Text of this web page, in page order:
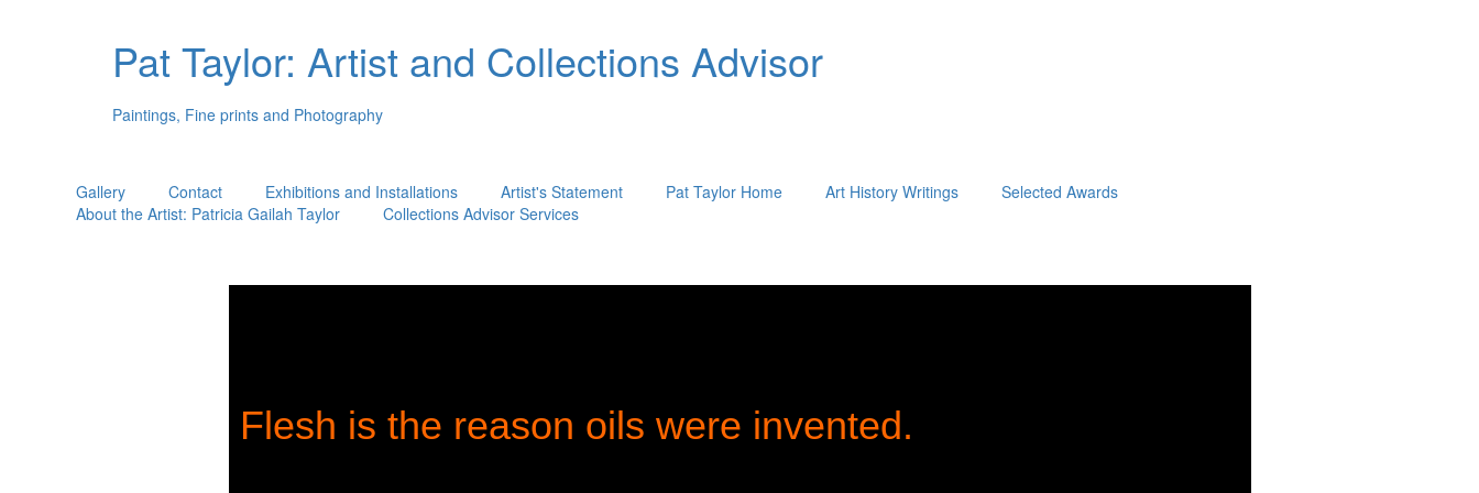
Pat Taylor: Artist and Collections Advisor
Paintings, Fine prints and Photography
Gallery Contact Exhibitions and Installations Artist's Statement Pat Taylor Home Art History Writings
Selected Awards
About the Artist: Patricia Gailah Taylor
Collections Advisor Services
Flesh is the reason oils were invented.